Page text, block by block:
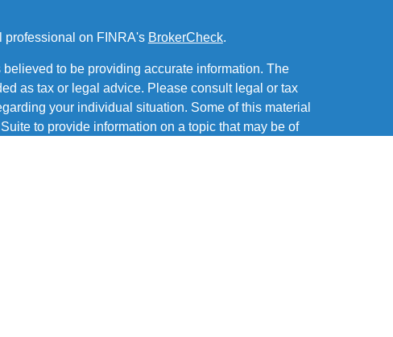
professional on FINRA's BrokerCheck.
to be providing accurate information. The
as tax or legal advice. Please consult legal or tax
your individual situation. Some of this material
to provide information on a topic that may be of